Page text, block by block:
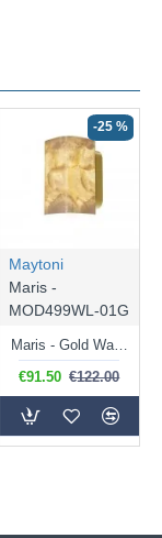
-25 %
Maytoni
Maris -
MOD499WL-01G
Maris - Gold Wall Lamp with White Seashells
€91.50 €122.00